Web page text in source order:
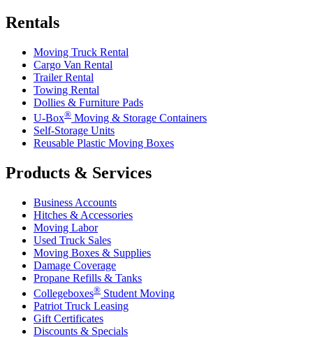
Rentals
Moving Truck Rental
Cargo Van Rental
Trailer Rental
Towing Rental
Dollies & Furniture Pads
U-Box® Moving & Storage Containers
Self-Storage Units
Reusable Plastic Moving Boxes
Products & Services
Business Accounts
Hitches & Accessories
Moving Labor
Used Truck Sales
Moving Boxes & Supplies
Damage Coverage
Propane Refills & Tanks
Collegeboxes® Student Moving
Patriot Truck Leasing
Gift Certificates
Discounts & Specials